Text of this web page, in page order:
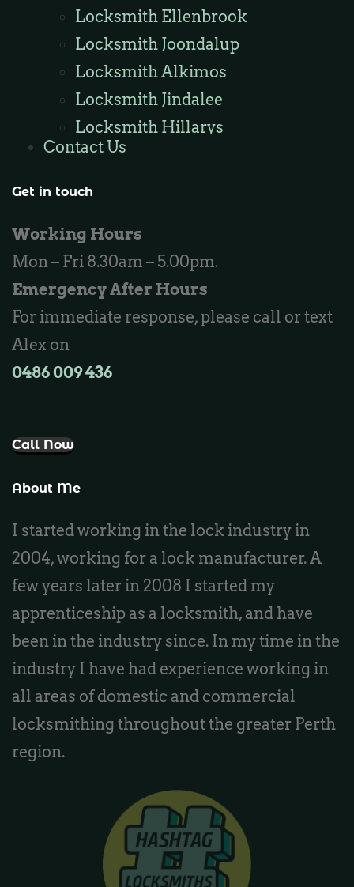
Locksmith Ellenbrook
Locksmith Joondalup
Locksmith Alkimos
Locksmith Jindalee
Locksmith Hillarys
Locksmith Ashby
Locksmith Wannaroo
Locksmith Tapping
Locksmith Butler
Locksmith Burns Beach
Locksmith Kinross
Contact Us
Get in touch
Working Hours
Mon – Fri 8.30am – 5.00pm.
Emergency After Hours
For immediate response, please call or text
Alex on
0486 009 436‬
Call Now
About Me
I started working in the lock industry in
2004, working for a lock manufacturer. A
few years later in 2008 I started my
apprenticeship as a locksmith, and have
been in the industry since. In my time in the
industry I have had experience working in
all areas of domestic and commercial
locksmithing throughout the greater Perth
region.